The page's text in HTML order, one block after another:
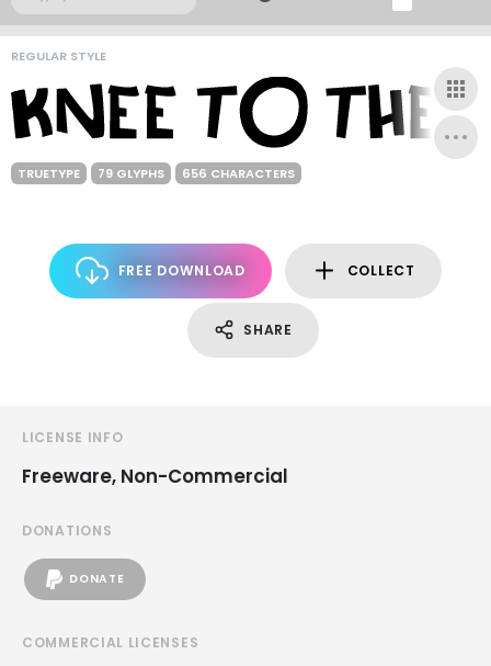
REGULAR STYLE
TRUETYPE 79 GLYPHS 656 CHARACTERS
FREE DOWNLOAD COLLECT
SHARE
LICENSE INFO
Freeware, Non-Commercial
DONATIONS
DONATE
COMMERCIAL LICENSES